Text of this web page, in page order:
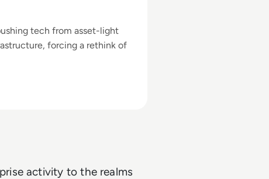
tech from asset-light
forcing a rethink of
activity to the realms